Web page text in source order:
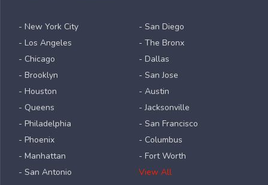
- New York City
- Los Angeles
- Chicago
- Brooklyn
- Houston
- Queens
- Philadelphia
- Phoenix
- Manhattan
- San Antonio
- San Diego
- The Bronx
- Dallas
- San Jose
- Austin
- Jacksonville
- San Francisco
- Columbus
- Fort Worth
View All